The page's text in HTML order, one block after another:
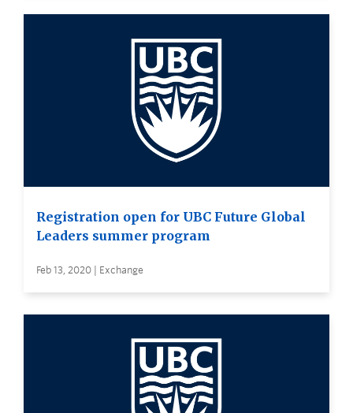
Registration open for UBC Future Global
Leaders summer program
Feb 13, 2020 | Exchange